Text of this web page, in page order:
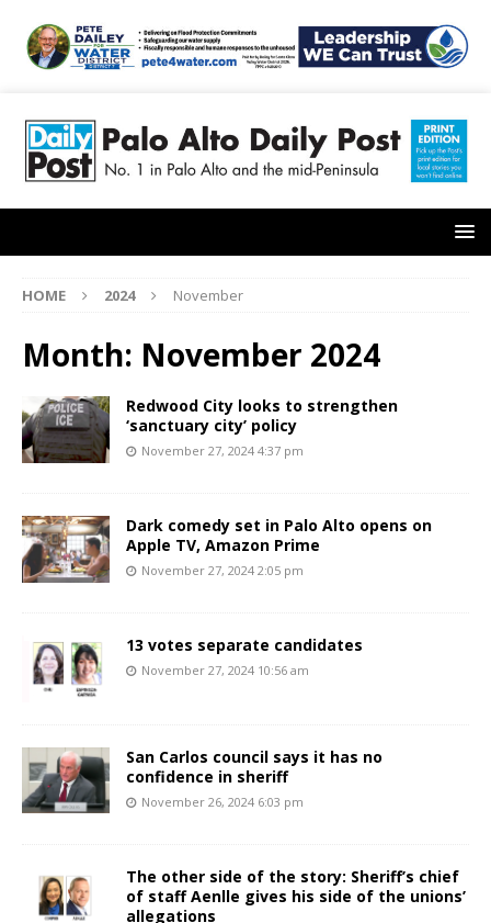
HOME 2024 November
Month: November 2024
Redwood City looks to strengthen
‘sanctuary city’ policy
November 27, 2024 4:37 pm
Dark comedy set in Palo Alto opens on
Apple TV, Amazon Prime
November 27, 2024 2:05 pm
13 votes separate candidates
November 27, 2024 10:56 am
San Carlos council says it has no
confidence in sheriff
November 26, 2024 6:03 pm
The other side of the story: Sheriff’s chief
of staff Aenlle gives his side of the unions’
allegations